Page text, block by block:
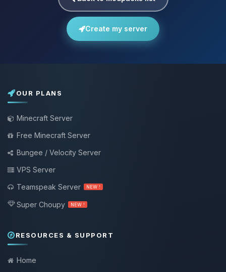
Create my server
OUR PLANS
Minecraft Server
Free Minecraft Server
Bungee / Velocity Server
VPS Server
Teamspeak Server
NEW !
Super Choupy NEW !
RESOURCES & SUPPORT
Home